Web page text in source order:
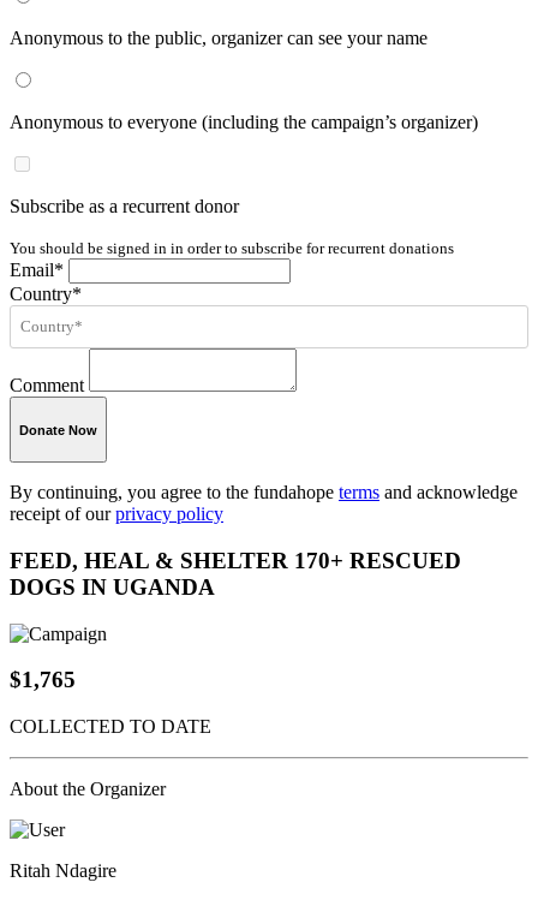
Anonymous to the public, organizer can see your name
Anonymous to everyone (including the campaign’s organizer)
Subscribe as a recurrent donor
You should be signed in in order to subscribe for recurrent donations
Email*
Country*
Comment
Donate Now
By continuing, you agree to the fundahope terms and acknowledge
receipt of ourprivacy policy
FEED, HEAL & SHELTER 170+ RESCUED
DOGS IN UGANDA
$1,765
COLLECTED TO DATE
About the Organizer
Ritah Ndagire